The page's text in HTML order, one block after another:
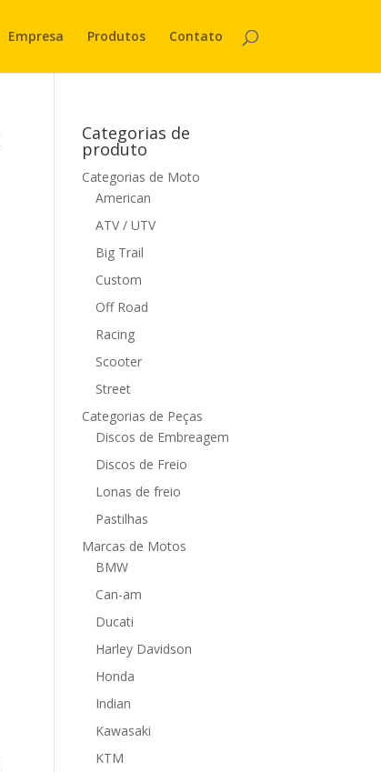
Empresa Produtos Contato
Categorias de
produto
Categorias de Moto
American
ATV / UTV
Big Trail
Custom
Off Road
Racing
Scooter
Street
Categorias de Peças
Discos de Embreagem
Discos de Freio
Lonas de freio
Pastilhas
Marcas de Motos
BMW
Can-am
Ducati
Harley Davidson
Honda
Indian
Kawasaki
KTM